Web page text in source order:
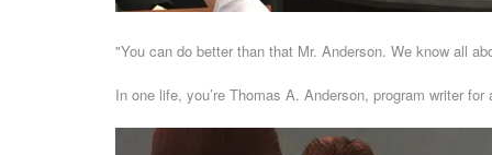
"You can do better than that Mr. Anderson. We know all
In one life, you’re Thomas A. Anderson, program writer